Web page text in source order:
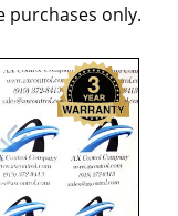
purchases only.